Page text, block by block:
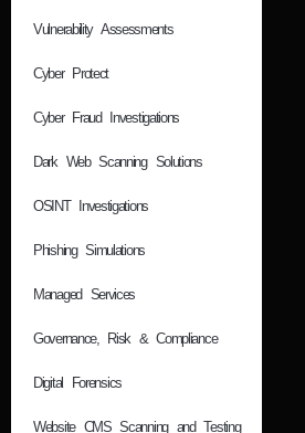
Vulnerability Assessments
Cyber Protect
Cyber Fraud Investigations
Dark Web Scanning Solutions
OSINT Investigations
Phishing Simulations
Managed Services
Governance, Risk & Compliance
Digital Forensics
Website CMS Scanning and Testing